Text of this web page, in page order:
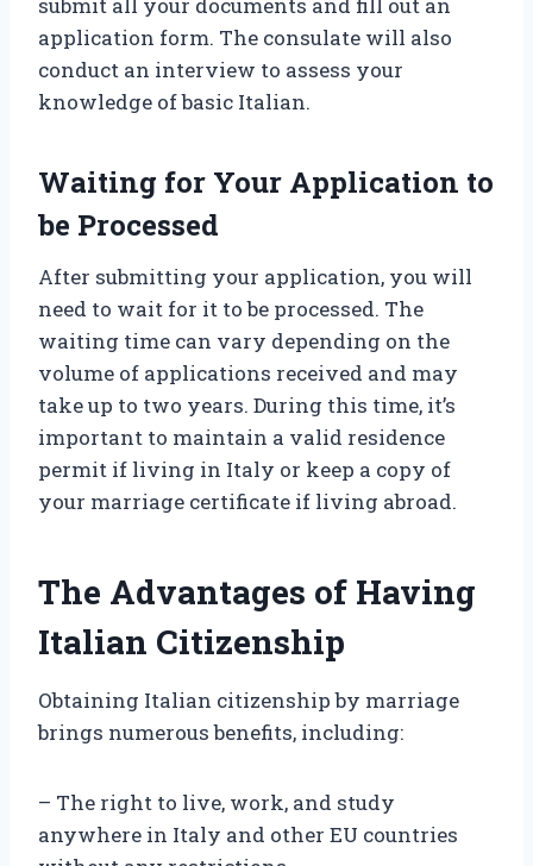
submit all your documents and fill out an
application form. The consulate will also
conduct an interview to assess your
knowledge of basic Italian.
Waiting for Your Application to
be Processed
After submitting your application, you will
need to wait for it to be processed. The
waiting time can vary depending on the
volume of applications received and may
take up to two years. During this time, it’s
important to maintain a valid residence
permit if living in Italy or keep a copy of
your marriage certificate if living abroad.
The Advantages of Having
Italian Citizenship
Obtaining Italian citizenship by marriage
brings numerous benefits, including:
– The right to live, work, and study
anywhere in Italy and other EU countries